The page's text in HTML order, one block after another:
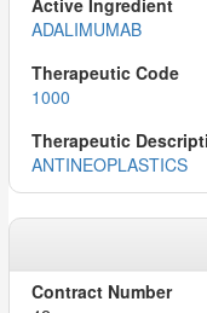
ADALIMUMAB
1000
ANTINEOPLASTICS